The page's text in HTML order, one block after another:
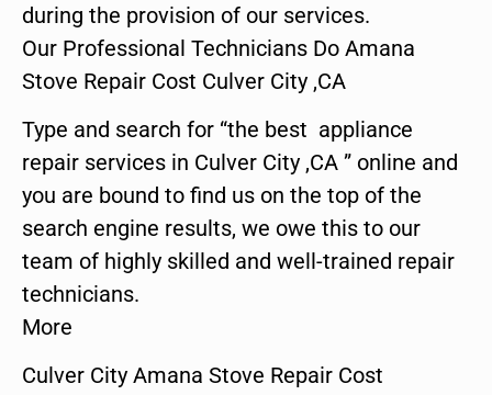
during the provision of our services.
Our Professional Technicians Do Amana
Stove Repair Cost Culver City ,CA
Type and search for “the best appliance
repair services in Culver City ,CA ” online and
you are bound to find us on the top of the
search engine results, we owe this to our
team of highly skilled and well-trained repair
technicians.
More
Culver City Amana Stove Repair Cost